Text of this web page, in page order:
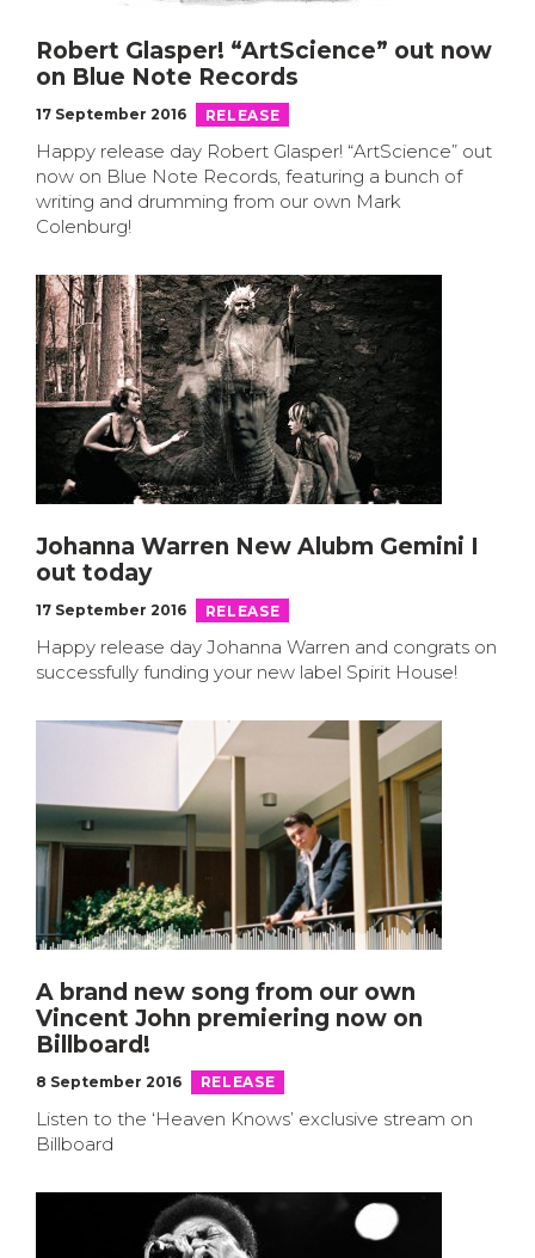
Robert Glasper! “ArtScience” out now
on Blue Note Records
17 September 2016 RELEASE
Happy release day Robert Glasper! “ArtScience” out
now on Blue Note Records, featuring a bunch of
writing and drumming from our own Mark
Colenburg!
Johanna Warren New Alubm Gemini I
out today
17 September 2016 RELEASE
Happy release day Johanna Warren and congrats on
successfully funding your new label Spirit House!
A brand new song from our own
Vincent John premiering now on
Billboard!
8 September 2016 RELEASE
Listen to the ‘Heaven Knows’ exclusive stream on
Billboard